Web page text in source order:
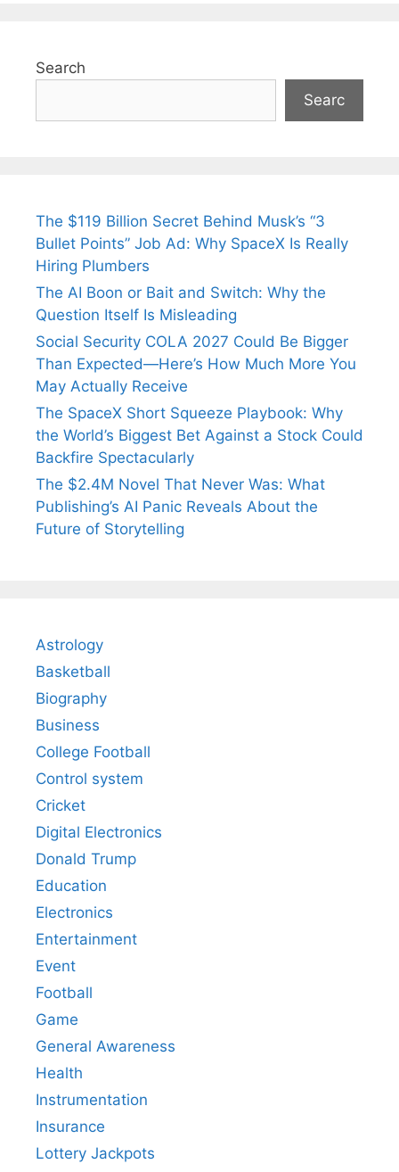
Search
Searc
The $119 Billion Secret Behind Musk’s “3
Bullet Points” Job Ad: Why SpaceX Is Really
Hiring Plumbers
The AI Boon or Bait and Switch: Why the
Question Itself Is Misleading
Social Security COLA 2027 Could Be Bigger
Than Expected—Here’s How Much More You
May Actually Receive
The SpaceX Short Squeeze Playbook: Why
the World’s Biggest Bet Against a Stock Could
Backfire Spectacularly
The $2.4M Novel That Never Was: What
Publishing’s AI Panic Reveals About the
Future of Storytelling
Astrology
Basketball
Biography
Business
College Football
Control system
Cricket
Digital Electronics
Donald Trump
Education
Electronics
Entertainment
Event
Football
Game
General Awareness
Health
Instrumentation
Insurance
Lottery Jackpots